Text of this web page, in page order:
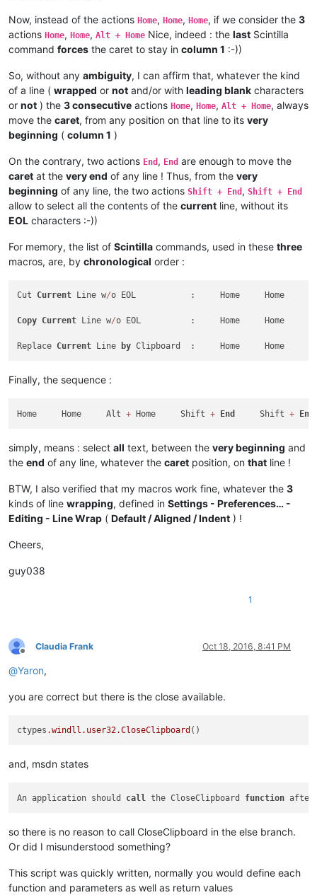
Now, instead of the actions Home, Home, Home, if we consider the 3
actions Home, Home, Alt + Home Nice, indeed : the last Scintilla
command forces the caret to stay in column 1 :-))
So, without any ambiguity, I can affirm that, whatever the kind
of a line ( wrapped or not and/or with leading blank characters
or not ) the 3 consecutive actions Home, Home, Alt + Home, always
move the caret, from any position on that line to its very
beginning ( column 1 )
On the contrary, two actions End , End are enough to move the
caret at the very end of any line ! Thus, from the very
beginning of any line, the two actions Shift + End , Shift + End
allow to select all the contents of the current line, without its
EOL characters :-))
For memory, the list of Scintilla commands, used in these three
macros, are, by chronological order :
Cut Current Line w/o EOL           :     Home     Home
Copy Current Line w/o EOL          :     Home     Home
Replace Current Line by Clipboard  :     Home     Home
Finally, the sequence :
Home     Home     Alt + Home     Shift + End
     Shift
+ End
simply, means : select all text, between the very beginning and
the end of any line, whatever the caret position, on that line !
BTW, I also verified that my macros work fine, whatever the 3
kinds of line wrapping, defined in Settings - Preferences… -
Editing - Line Wrap ( Default / Aligned / Indent ) !
Cheers,
guy038
1
Offline
Claudia Frank Oct 18, 2016, 8:41 PM
@Yaron,
you are correct but there is the close available.
ctypes .windll .user32.CloseClipboard
and, msdn states
An application should call the CloseClipboard function
so there is no reason to call CloseClipboard in the else branch.
Or did I misunderstood something?
This script was quickly written, normally you would define each
function and parameters as well as return values